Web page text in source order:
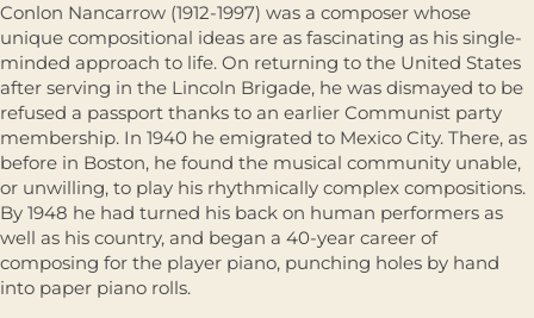
Conlon Nancarrow (1912-1997) was a composer whose
unique compositional ideas are as fascinating as his single-
minded approach to life. On returning to the United States
after serving in the Lincoln Brigade, he was dismayed to be
refused a passport thanks to an earlier Communist party
membership. In 1940 he emigrated to Mexico City. There, as
before in Boston, he found the musical community unable,
or unwilling, to play his rhythmically complex compositions.
By 1948 he had turned his back on human performers as
well as his country, and began a 40-year career of
composing for the player piano, punching holes by hand
into paper piano rolls.